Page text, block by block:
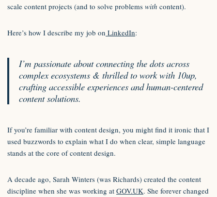
scale content projects (and to solve problems with content).
Here’s how I describe my job on LinkedIn:
I’m passionate about connecting the dots across
complex ecosystems & thrilled to work with 10up,
crafting accessible experiences and human-centered
content solutions.
If you’re familiar with content design, you might find it ironic that I
used buzzwords to explain what I do when clear, simple language
stands at the core of content design.
A decade ago, Sarah Winters (was Richards) created the content
discipline when she was working at GOV.UK. She forever changed